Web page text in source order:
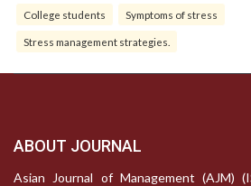
College students Symptoms of stress
Stress management strategies.
ABOUT JOURNAL
Asian Journal of Management (AJM)